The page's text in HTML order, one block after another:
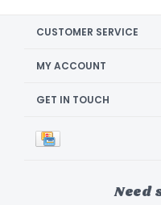
CUSTOMER SERVICE
MY ACCOUNT
GET IN TOUCH
Need